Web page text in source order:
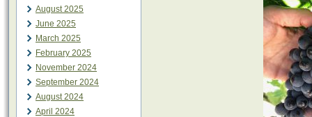
August 2025
June 2025
March 2025
February 2025
November 2024
September 2024
August 2024
April 2024